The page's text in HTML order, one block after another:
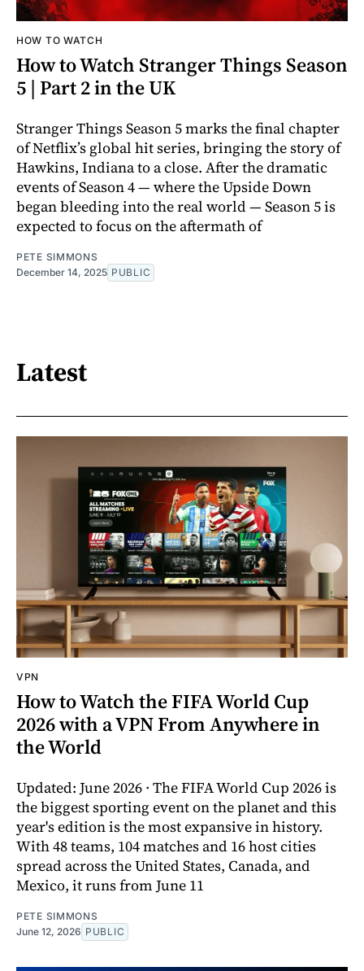
HOW TO WATCH
How to Watch Stranger Things Season
5 | Part 2 in the UK
Stranger Things Season 5 marks the final chapter
of Netflix’s global hit series, bringing the story of
Hawkins, Indiana to a close. After the dramatic
events of Season 4 — where the Upside Down
began bleeding into the real world — Season 5 is
expected to focus on the aftermath of
PETE SIMMONS
December 14, 2025 PUBLIC
Latest
VPN
How to Watch the FIFA World Cup
2026 with a VPN From Anywhere in
the World
Updated: June 2026 · The FIFA World Cup 2026 is
the biggest sporting event on the planet and this
year's edition is the most expansive in history.
With 48 teams, 104 matches and 16 host cities
spread across the United States, Canada, and
Mexico, it runs from June 11
PETE SIMMONS
June 12, 2026 PUBLIC